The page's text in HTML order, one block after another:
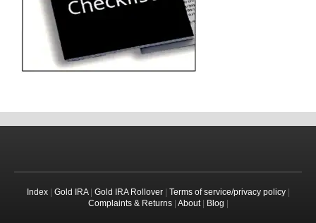
Index| Gold IRA| Gold IRA Rollover| Terms of service/privacy policy|
Complaints & Returns| About| Blog